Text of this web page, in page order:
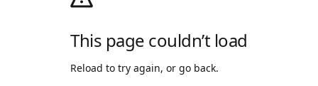
This page couldn’t load
Reload to try again, or go back.